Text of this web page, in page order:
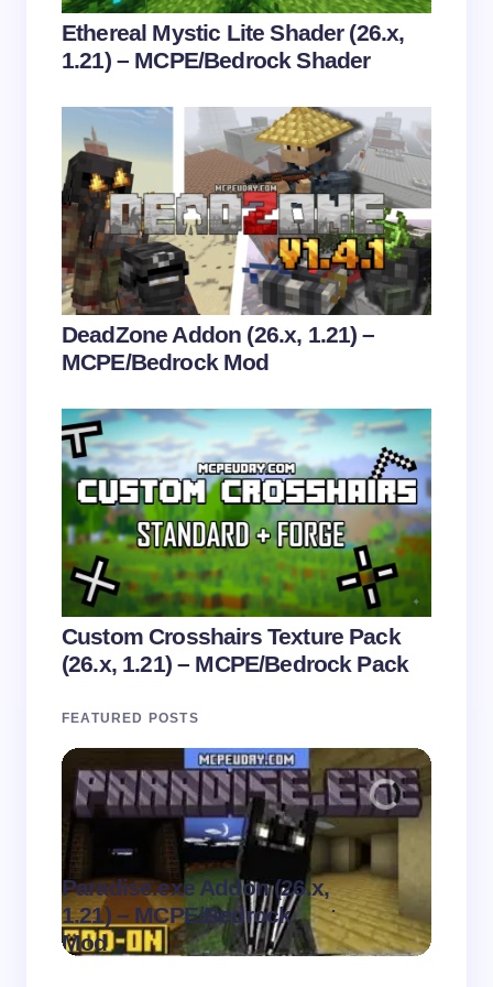
Your Comment *
Save my name and email in this browser for the
next time I comment.
Submit Comment
Ethereal Mystic Lite Shader (26.x,
1.21) – MCPE/Bedrock Shader
DeadZone Addon (26.x, 1.21) –
MCPE/Bedrock Mod
Custom Crosshairs Texture Pack
(26.x, 1.21) – MCPE/Bedrock Pack
FEATURED POSTS
Paradise.exe Addon (26.x,
1.21) – MCPE/Bedrock
Mod
.
on August 7,
2026